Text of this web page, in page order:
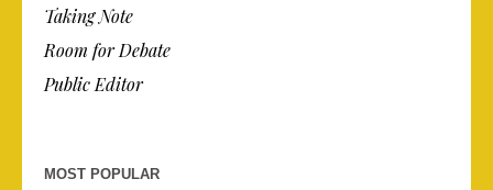
Taking Note
Room for Debate
Public Editor
MOST POPULAR